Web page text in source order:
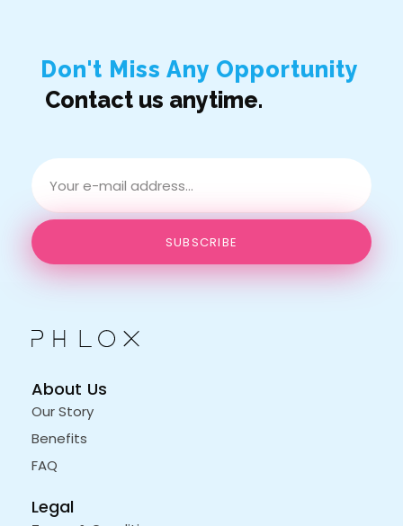
Don't Miss Any Opportunity
Contact us anytime.
*
*
E
m
a
i
E
m
a
l
*
SUBSCRIBE
About Us
Our Story
Benefits
FAQ
Legal